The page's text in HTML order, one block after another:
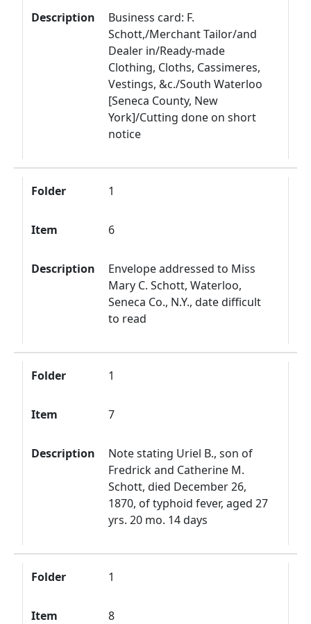
Description
Business card: F.
Schott,/Merchant Tailor/and
Dealer in/Ready-made
Clothing, Cloths, Cassimeres,
Vestings, &c./South Waterloo
[Seneca County, New
York]/Cutting done on short
notice
Folder 1
Item 6
Description
Envelope addressed to Miss
Mary C. Schott, Waterloo,
Seneca Co., N.Y., date difficult
to read
Folder 1
Item 7
Description
Note stating Uriel B., son of
Fredrick and Catherine M.
Schott, died December 26,
1870, of typhoid fever, aged 27
yrs. 20 mo. 14 days
Folder 1
Item 8